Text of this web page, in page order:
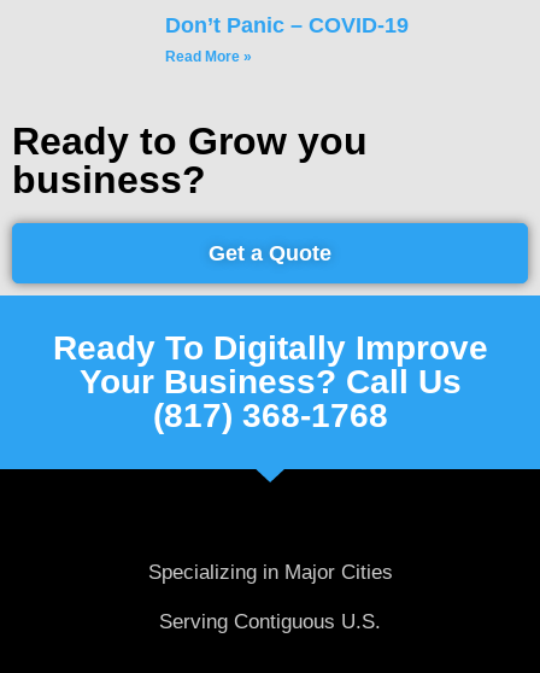
Don’t Panic – COVID-19
Read More »
Ready to Grow you
business?
Get a Quote
Ready To Digitally Improve
Your Business? Call Us
(817) 368-1768
Specializing in Major Cities
Serving Contiguous U.S.